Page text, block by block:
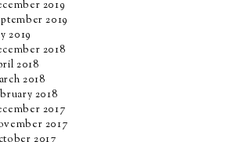
2019
2019
2019
2018
2018
2018
2018
2017
2017